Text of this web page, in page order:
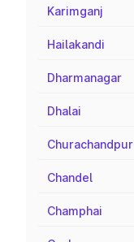
Karimganj
Hailakandi
Dharmanagar
Dhalai
Churachandpur
Chandel
Champhai